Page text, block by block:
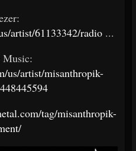
artist/61133342/radio ...
us/artist/misanthropik-
tag/misanthropik-